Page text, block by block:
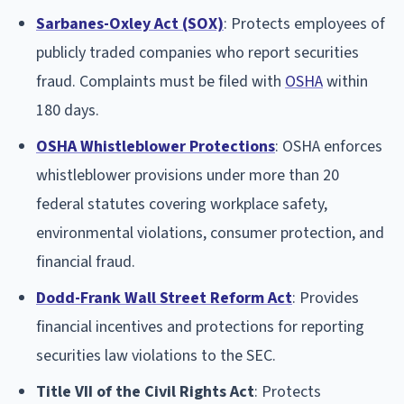
Sarbanes-Oxley Act (SOX): Protects employees of
publicly traded companies who report securities
fraud. Complaints must be filed with OSHAwithin
180 days.
OSHA Whistleblower Protections: OSHA enforces
whistleblower provisions under more than 20
federal statutes covering workplace safety,
environmental violations, consumer protection, and
financial fraud.
Dodd-Frank Wall Street Reform Act: Provides
financial incentives and protections for reporting
securities law violations to the SEC.
Title VII of the Civil Rights Act: Protects